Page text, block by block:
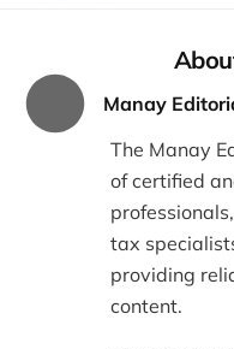
Manay
The Manay
of certified
tax
providing
content.